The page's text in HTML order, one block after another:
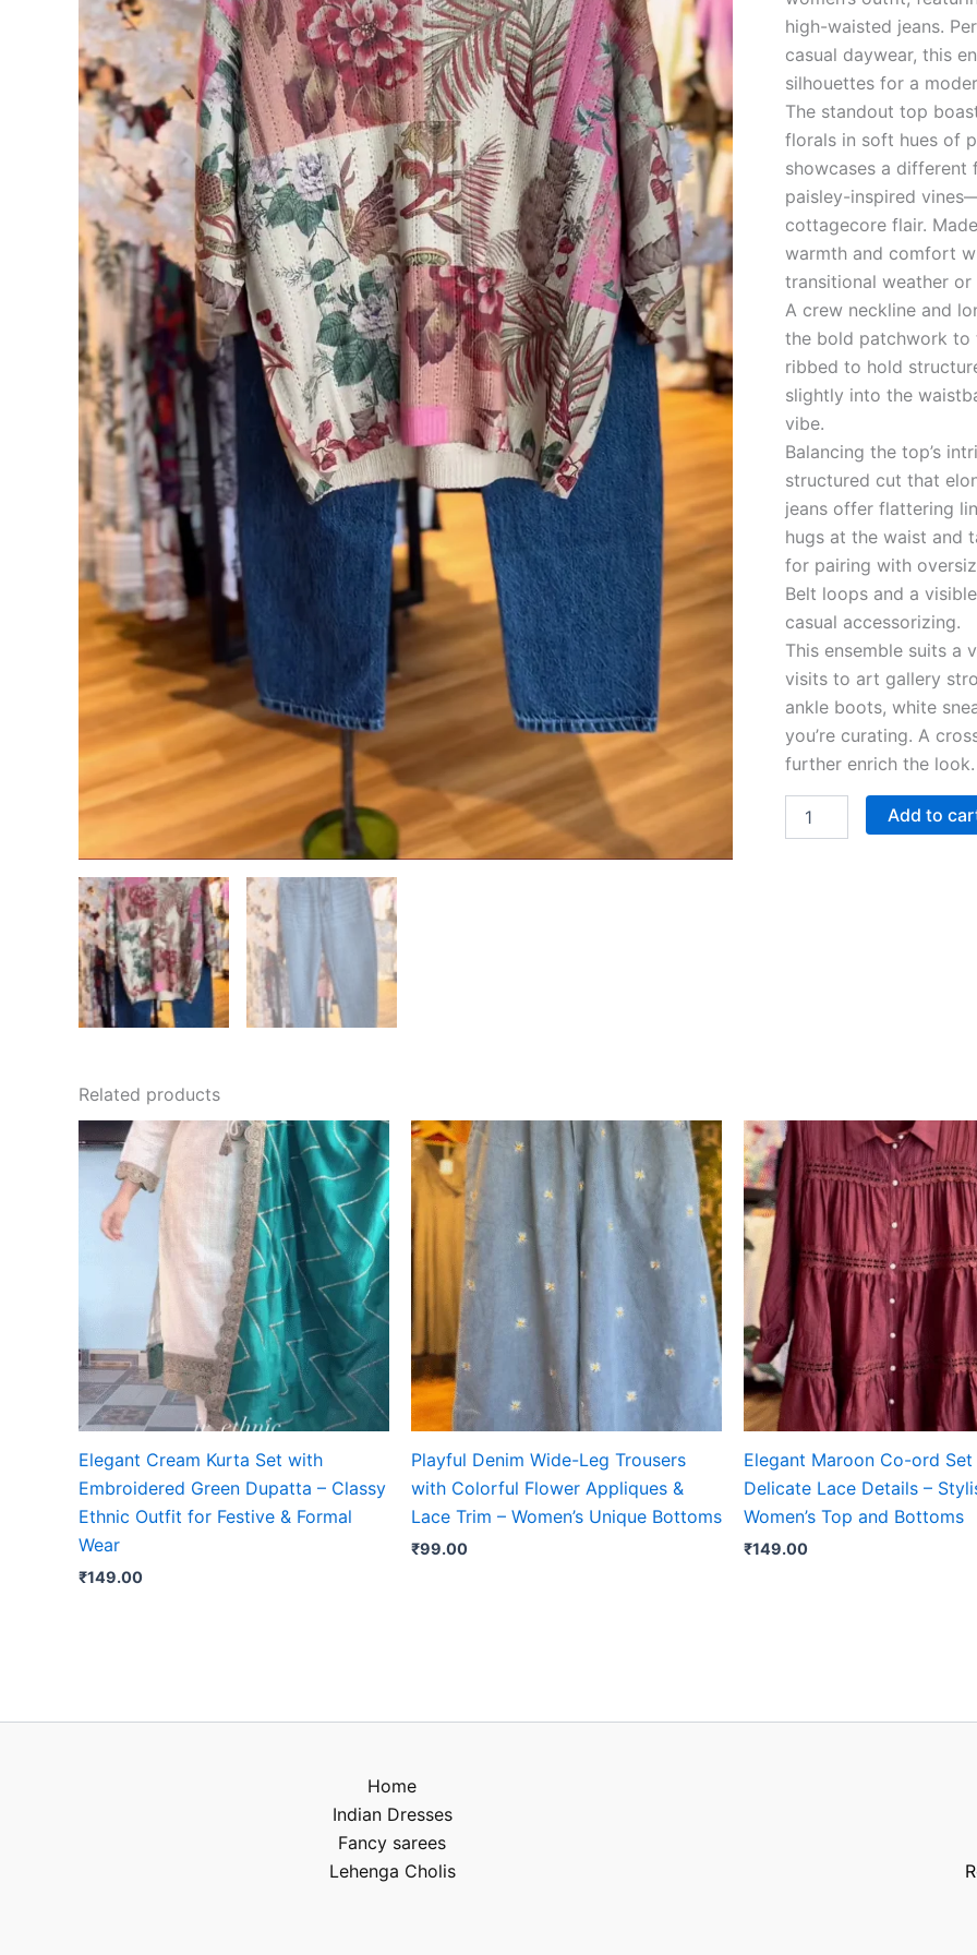
high-waisted jeans.
casual daywear, this
silhouettes for a
The standout top
florals in soft hues of
showcases a
paisley-inspired
cottagecore flair.
warmth and comfort
transitional weather
A crew neckline and
the bold patchwork to
ribbed to hold
slightly into the
vibe.
Balancing the top’s
structured cut that
jeans offer flattering
hugs at the waist and
for pairing with
Belt loops and a
casual accessorizing.
This ensemble suits
visits to art gallery
ankle boots, white
you’re curating. A
further enrich the look.
Ensemble
quantity
Add to
Related products
Elegant Cream Kurta Set with
Embroidered Green Dupatta – Classy
Ethnic Outfit for Festive & Formal
Wear
₹149.00
Playful Denim Wide-Leg Trousers
with Colorful Flower Appliques &
Lace Trim – Women’s Unique Bottoms
₹99.00
Elegant Maroon Co-ord
Delicate Lace Details –
Women’s Top and Bottoms
₹149.00
Home
Indian Dresses
Fancy sarees
Lehenga Cholis